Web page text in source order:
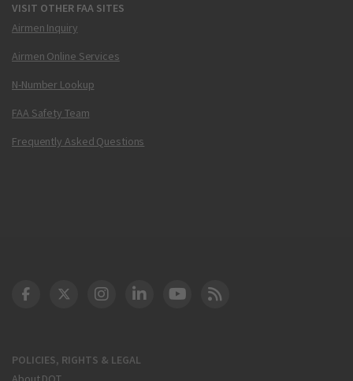
VISIT OTHER FAA SITES
Airmen Inquiry
Airmen Online Services
N-Number Lookup
FAA Safety Team
Frequently Asked Questions
POLICIES, RIGHTS & LEGAL
DOT Facebook
DOT Twitter
DOT Instagram
DOT LinkedIn
FAA YouTube
Cleared for Takeoff